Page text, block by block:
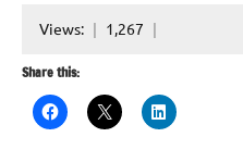
Views: 1,267
Share this: